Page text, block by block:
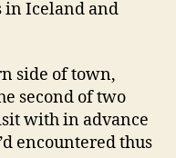
in Iceland and
side of town,
second of two
with in advance
encountered thus